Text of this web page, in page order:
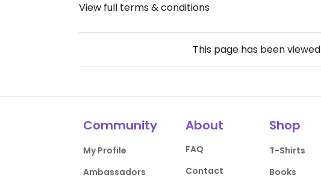
View full terms & conditions
This page has been viewed
Community
My Profile
Ambassadors
About
FAQ
Contact
Shop
T-Shirts
Books